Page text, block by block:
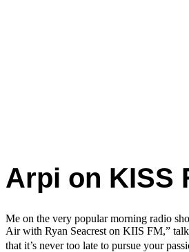
Arpi on KISS
Me on the very popular morning radio
Air with Ryan Seacrest on KIIS FM,”
that it’s never too late to pursue your